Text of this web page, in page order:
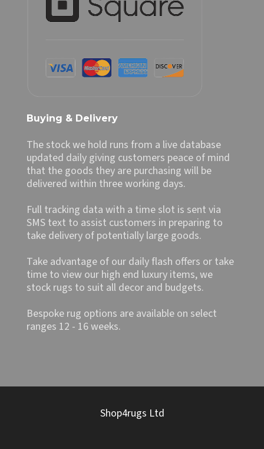
Buying & Delivery
The stock we hold runs from a live database
updated daily giving customers peace of mind
that the goods they are purchasing will be
delivered within three working days.
Full tracking data with a time slot is sent via
SMS text to assist customers in preparing to
take delivery of potentially large goods.
Take advantage of our daily flash offers or take
time to view our high end luxury items, we
stock rugs to suit all decor and budgets.
Bespoke rug options are available on select
ranges 12 - 16 weeks.
Shop4rugs Ltd